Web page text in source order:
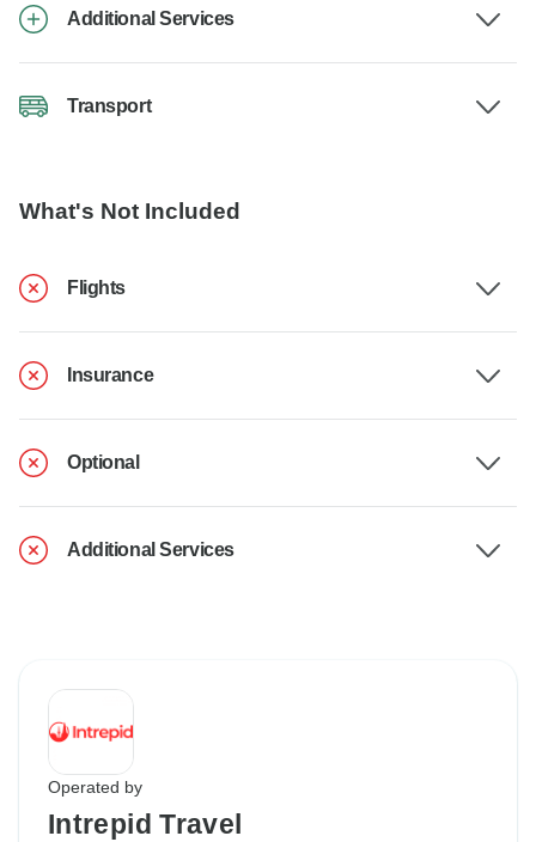
Additional Services
Transport
What's Not Included
Flights
Insurance
Optional
Additional Services
Operated by
Intrepid Travel